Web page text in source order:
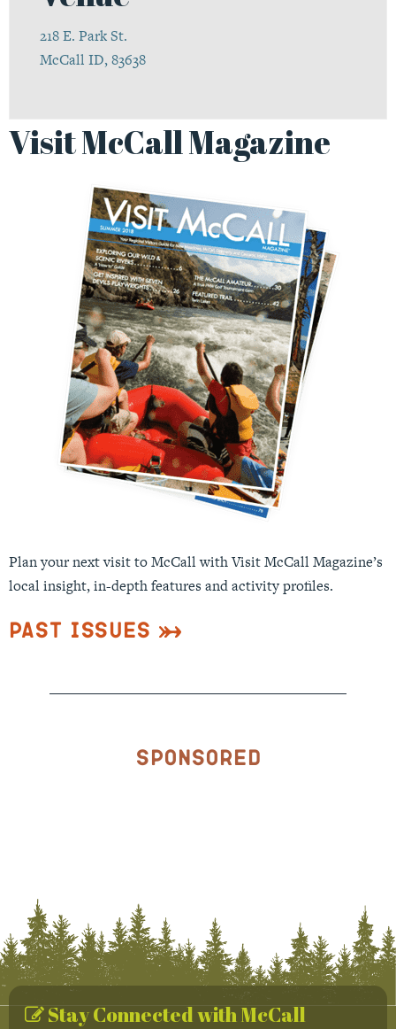
218 E. Park St.
McCall ID, 83638
Visit McCall Magazine
Plan your next visit to McCall with Visit McCall Magazine’s
local insight, in-depth features and activity profiles.
Past Issues
Sponsored
Stay Connected with McCall